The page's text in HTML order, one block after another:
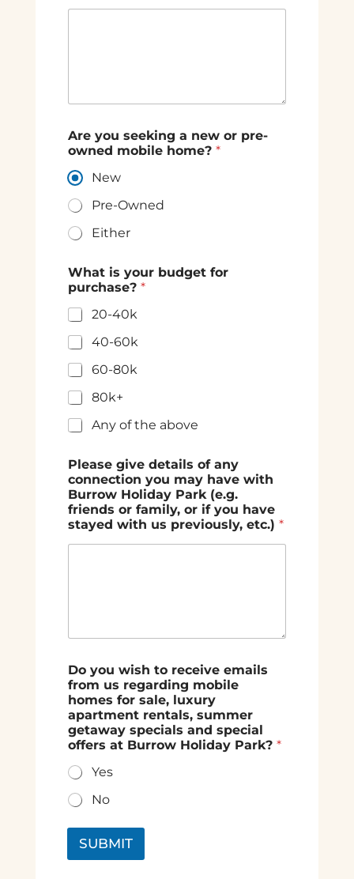
Are you seeking a new or pre-
owned mobile home? *
New
Pre-Owned
Either
What is your budget for
purchase? *
20-40k
40-60k
60-80k
80k+
Any of the above
Please give details of any
connection you may have with
Burrow Holiday Park (e.g.
friends or family, or if you have
stayed with us previously, etc.) *
Do you wish to receive emails
from us regarding mobile
homes for sale, luxury
apartment rentals, summer
getaway specials and special
offers at Burrow Holiday Park? *
Yes
No
SUBMIT